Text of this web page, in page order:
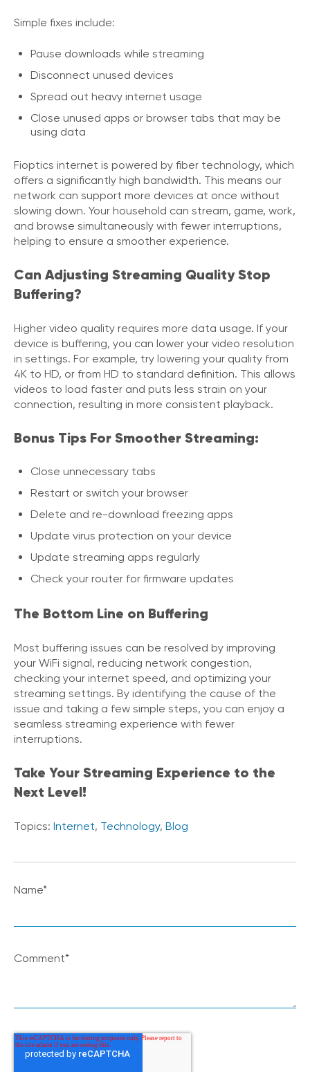
Simple fixes include:
Pause downloads while streaming
Disconnect unused devices
Spread out heavy internet usage
Close unused apps or browser tabs that may be
using data
Fioptics internet is powered by fiber technology, which
offers a significantly high bandwidth. This means our
network can support more devices at once without
slowing down. Your household can stream, game, work,
and browse simultaneously with fewer interruptions,
helping to ensure a smoother experience.
Can Adjusting Streaming Quality Stop
Buffering?
Higher video quality requires more data usage. If your
device is buffering, you can lower your video resolution
in settings. For example, try lowering your quality from
4K to HD, or from HD to standard definition. This allows
videos to load faster and puts less strain on your
connection, resulting in more consistent playback.
Bonus Tips For Smoother Streaming:
Close unnecessary tabs
Restart or switch your browser
Delete and re-download freezing apps
Update virus protection on your device
Update streaming apps regularly
Check your router for firmware updates
The Bottom Line on Buffering
Most buffering issues can be resolved by improving
your WiFi signal, reducing network congestion,
checking your internet speed, and optimizing your
streaming settings. By identifying the cause of the
issue and taking a few simple steps, you can enjoy a
seamless streaming experience with fewer
interruptions.
Take Your Streaming Experience to the
Next Level!
Topics: Internet, Technology, Blog
Name*
Comment*